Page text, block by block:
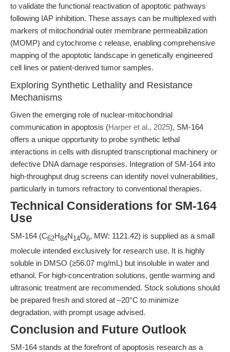
to validate the functional reactivation of apoptotic pathways
following IAP inhibition. These assays can be multiplexed with
markers of mitochondrial outer membrane permeabilization
(MOMP) and cytochrome c release, enabling comprehensive
mapping of the apoptotic landscape in genetically engineered
cell lines or patient-derived tumor samples.
Exploring Synthetic Lethality and Resistance
Mechanisms
Given the emerging role of nuclear-mitochondrial
communication in apoptosis (Harper et al., 2025), SM-164
offers a unique opportunity to probe synthetic lethal
interactions in cells with disrupted transcriptional machinery or
defective DNA damage responses. Integration of SM-164 into
high-throughput drug screens can identify novel vulnerabilities,
particularly in tumors refractory to conventional therapies.
Technical Considerations for SM-164
Use
SM-164 (C62H84N14O6, MW: 1121.42) is supplied as a small
molecule intended exclusively for research use. It is highly
soluble in DMSO (≥56.07 mg/mL) but insoluble in water and
ethanol. For high-concentration solutions, gentle warming and
ultrasonic treatment are recommended. Stock solutions should
be prepared fresh and stored at –20°C to minimize
degradation, with prompt usage advised.
Conclusion and Future Outlook
SM-164 stands at the forefront of apoptosis research as a